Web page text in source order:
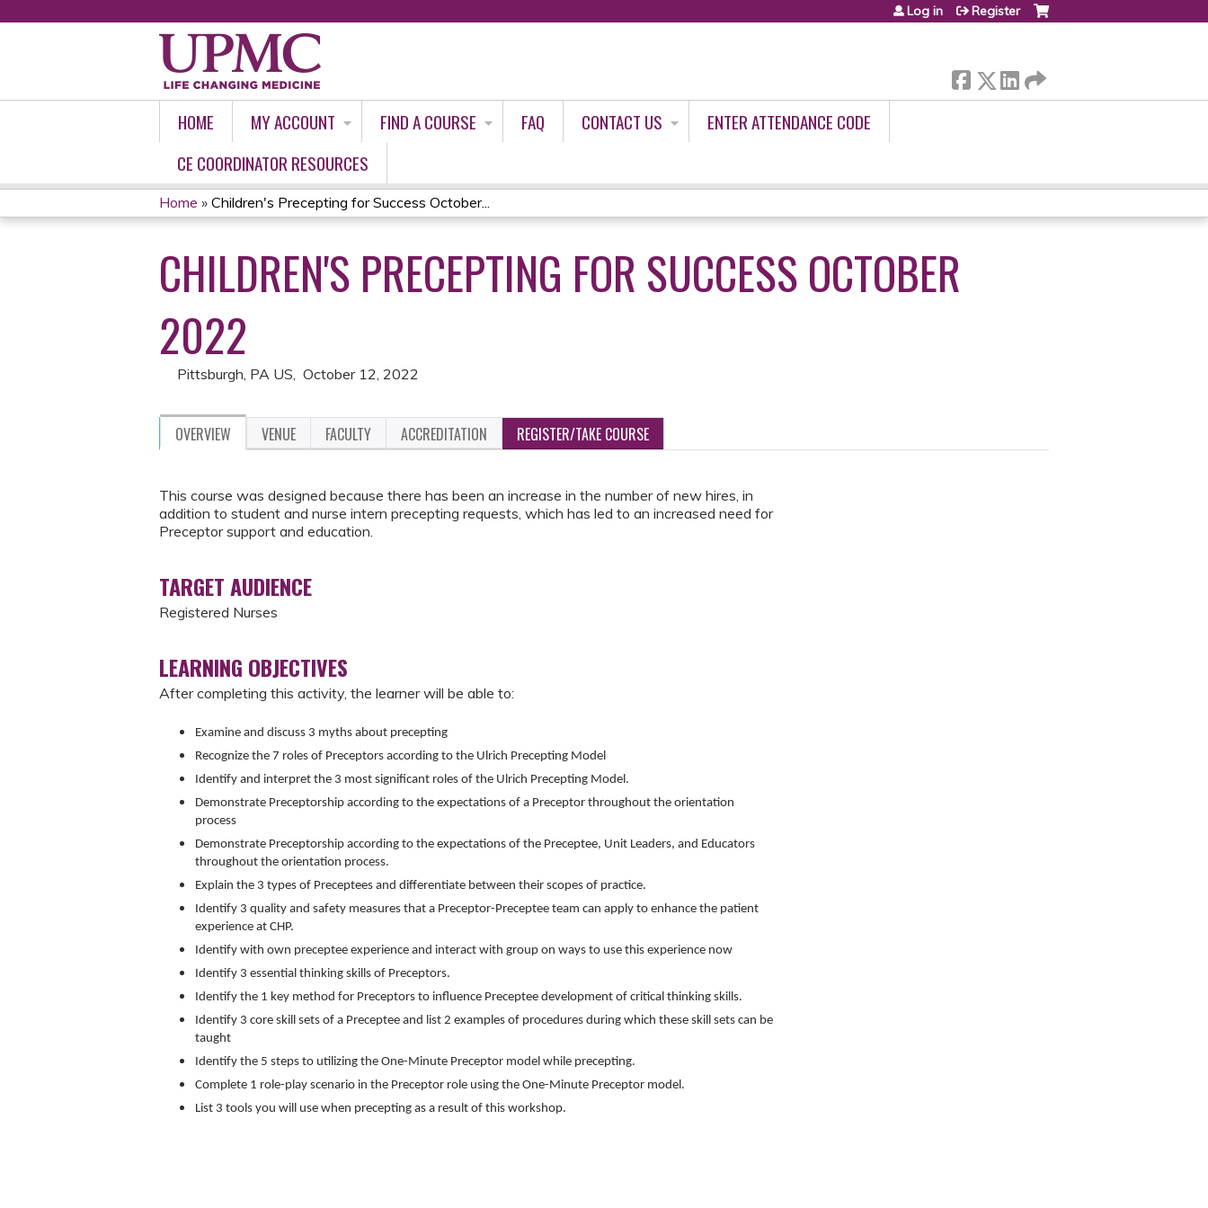
Log in Register
HOME MY ACCOUNT FIND A COURSE FAQ CONTACT US
ENTER ATTENDANCE CODE
CE COORDINATOR RESOURCES
YOU
ARE
HERE
Home » Children's Precepting for Success October...
CHILDREN'S PRECEPTING FOR SUCCESS OCTOBER
2022
Pittsburgh, PA US October 12, 2022
OVERVIEW VENUE FACULTY ACCREDITATION REGISTER/TAKE COURSE
This course was designed because there has been an increase in the number of new hires, in
addition to student and nurse intern precepting requests, which has led to an increased need for
Preceptor support and education.
TARGET AUDIENCE
Registered Nurses
LEARNING OBJECTIVES
After completing this activity, the learner will be able to:
Examine and discuss 3 myths about precepting
Recognize the 7 roles of Preceptors according to the Ulrich Precepting Model
Identify and interpret the 3 most significant roles of the Ulrich Precepting Model.
Demonstrate Preceptorship according to the expectations of a Preceptor throughout the orientation
process
Demonstrate Preceptorship according to the expectations of the Preceptee, Unit Leaders, and Educators
throughout the orientation process.
Explain the 3 types of Preceptees and differentiate between their scopes of practice.
Identify 3 quality and safety measures that a Preceptor-Preceptee team can apply to enhance the patient
experience at CHP.
Identify with own preceptee experience and interact with group on ways to use this experience now
Identify 3 essential thinking skills of Preceptors.
Identify the 1 key method for Preceptors to influence Preceptee development of critical thinking skills.
Identify 3 core skill sets of a Preceptee and list 2 examples of procedures during which these skill sets can be
taught
Identify the 5 steps to utilizing the One-Minute Preceptor model while precepting.
Complete 1 role-play scenario in the Preceptor role using the One-Minute Preceptor model.
List 3 tools you will use when precepting as a result of this workshop.